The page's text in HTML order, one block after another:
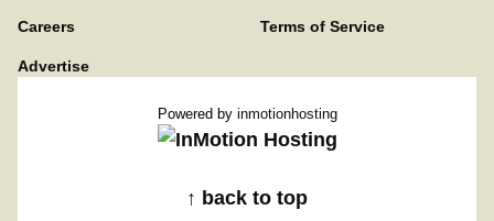
Careers Terms of Service
Advertise
Powered by inmotionhosting
↑ back to top